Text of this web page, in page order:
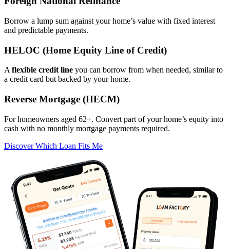
Borrow a lump sum against your home’s value with fixed interest
and predictable payments.
HELOC (Home Equity Line of Credit)
A flexible credit line you can borrow from when needed, similar to
a credit card but backed by your home.
Reverse Mortgage (HECM)
For homeowners aged 62+. Convert part of your home’s equity into
cash with no monthly mortgage payments required.
Discover Which Loan Fits Me